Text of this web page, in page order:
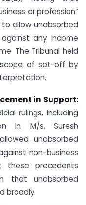
or profession”
allow unabsorbed
any income
The Tribunal held
of set-off by
in Support:
rulings, including
in M/s. Suresh
unabsorbed
non-business
these precedents
that unabsorbed
broadly.